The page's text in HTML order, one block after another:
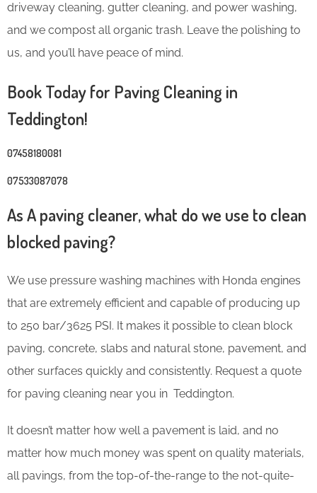
driveway cleaning, gutter cleaning, and power washing,
and we compost all organic trash. Leave the polishing to
us, and you’ll have peace of mind.
Book Today for Paving Cleaning in
Teddington!
07458180081
07533087078
As A paving cleaner, what do we use to clean
blocked paving?
We use pressure washing machines with Honda engines
that are extremely efficient and capable of producing up
to 250 bar/3625 PSI. It makes it possible to clean block
paving, concrete, slabs and natural stone, pavement, and
other surfaces quickly and consistently. Request a quote
for paving cleaning near you in Teddington.
It doesn’t matter how well a pavement is laid, and no
matter how much money was spent on quality materials,
all pavings, from the top-of-the-range to the not-quite-